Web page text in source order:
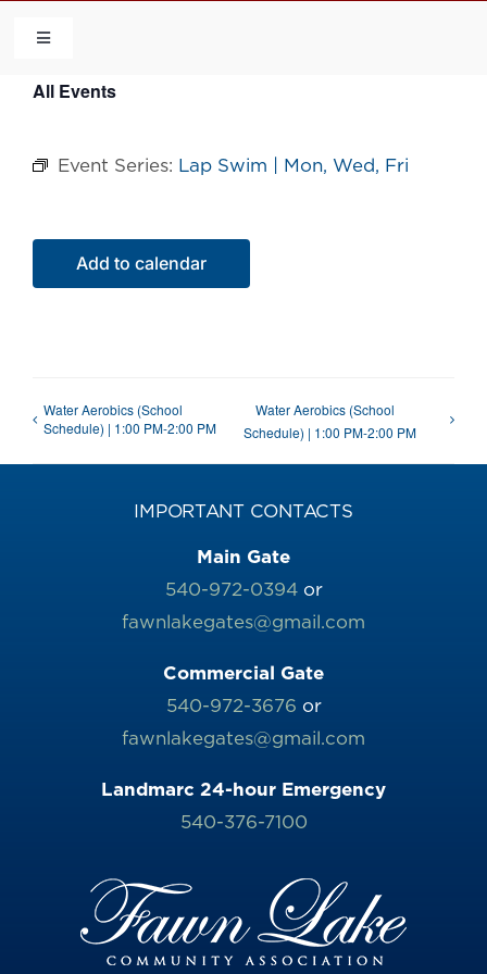
content
Toggle
HOME
COMMUNITY
FLCA
All Events
Event Series: Lap Swim | Mon, Wed, Fri
Add to calendar
Water Aerobics (School
Schedule) | 1:00 PM-2:00 PM
Water Aerobics (School
Schedule) | 1:00 PM-2:00 PM
IMPORTANT CONTACTS
Main Gate
540-972-0394or
fawnlakegates@gmail.com
Commercial Gate
540-972-3676 or
fawnlakegates@gmail.com
Landmarc 24-hour Emergency
540-376-7100